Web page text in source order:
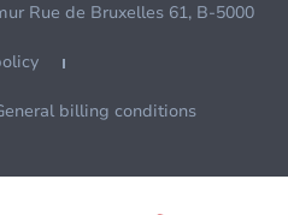
Rue de Bruxelles 61, B-5000
billing conditions